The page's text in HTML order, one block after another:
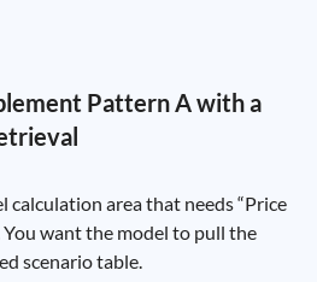
Pattern A with a
calculation area that needs “Price
want the model to pull the
scenario table.